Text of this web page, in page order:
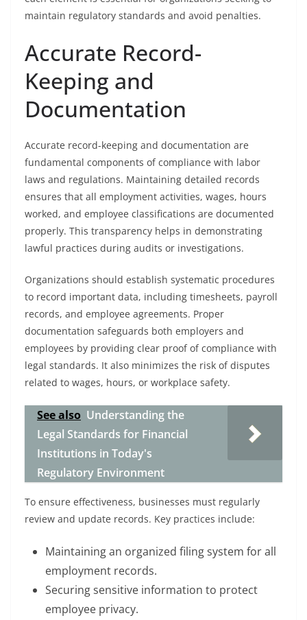
maintain regulatory standards and avoid penalties.
Accurate Record-
Keeping and
Documentation
Accurate record-keeping and documentation are
fundamental components of compliance with labor
laws and regulations. Maintaining detailed records
ensures that all employment activities, wages, hours
worked, and employee classifications are documented
properly. This transparency helps in demonstrating
lawful practices during audits or investigations.
Organizations should establish systematic procedures
to record important data, including timesheets, payroll
records, and employee agreements. Proper
documentation safeguards both employers and
employees by providing clear proof of compliance with
legal standards. It also minimizes the risk of disputes
related to wages, hours, or workplace safety.
See also Understanding the
Legal Standards for Financial
Institutions in Today's
Regulatory Environment
To ensure effectiveness, businesses must regularly
review and update records. Key practices include:
Maintaining an organized filing system for all
employment records.
Securing sensitive information to protect
employee privacy.